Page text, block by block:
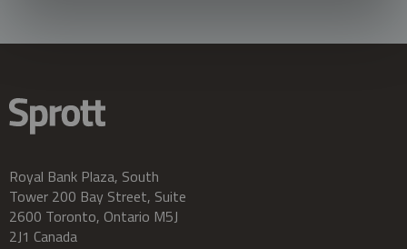
Royal Bank Plaza, South
Tower 200 Bay Street, Suite
2600 Toronto, Ontario M5J
2J1 Canada